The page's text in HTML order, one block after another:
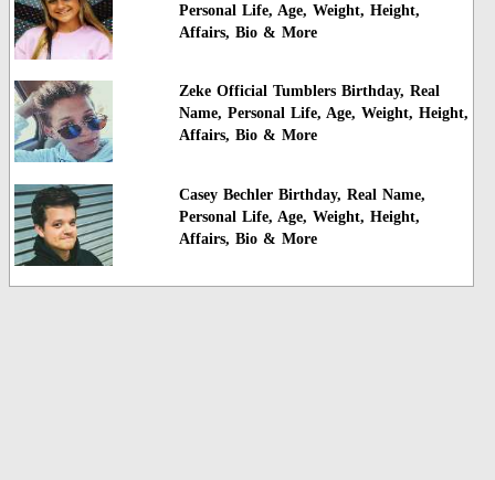
Personal Life, Age, Weight, Height,
Affairs, Bio & More
Zeke Official Tumblers Birthday, Real
Name, Personal Life, Age, Weight, Height,
Affairs, Bio & More
Casey Bechler Birthday, Real Name,
Personal Life, Age, Weight, Height,
Affairs, Bio & More